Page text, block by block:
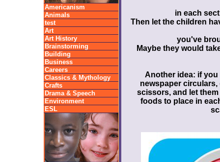
Americanism
Animals
test
Art
Art History
Brainstorming
Building
Business
Careers
Classics & Mythology
Crafts
Drama & Speech
Environment
ESL
in each
Then let the children
you've
Maybe they would
Another idea: if you
newspaper
scissors, and let
foods to place in